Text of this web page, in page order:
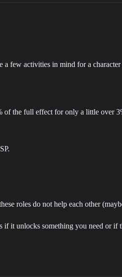
few activities in mind for a character
the full effect for only a little over
roles do not help each other
it unlocks something you need or if